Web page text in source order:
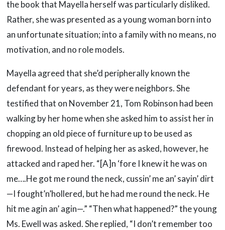
the book that Mayella herself was particularly disliked.
Rather, she was presented as a young woman born into
an unfortunate situation; into a family with no means, no
motivation, and no role models.
Mayella agreed that she’d peripherally known the
defendant for years, as they were neighbors. She
testified that on November 21, Tom Robinson had been
walking by her home when she asked him to assist her in
chopping an old piece of furniture up to be used as
firewood. Instead of helping her as asked, however, he
attacked and raped her. “[A]n ‘fore I knew it he was on
me….He got me round the neck, cussin’ me an’ sayin’ dirt
—I fought’n’hollered, but he had me round the neck. He
hit me agin an’ agin—.” “Then what happened?” the young
Ms. Ewell was asked. She replied, “I don’t remember too